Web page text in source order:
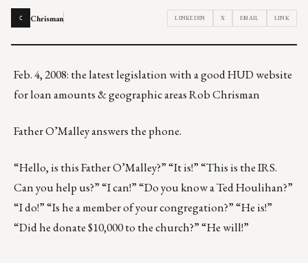
C Chrisman LINKEDIN X EMAIL LINK
Feb. 4, 2008: the latest legislation with a good HUD website
for loan amounts & geographic areas Rob Chrisman
Father O’Malley answers the phone.
“Hello, is this Father O’Malley?” “It is!” “This is the IRS.
Can you help us?” “I can!” “Do you know a Ted Houlihan?”
“I do!” “Is he a member of your congregation?” “He is!”
“Did he donate $10,000 to the church?” “He will!”